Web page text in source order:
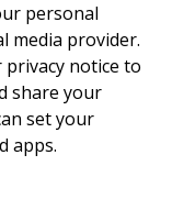
personal
media provider.
notice to
share your
set your
apps.